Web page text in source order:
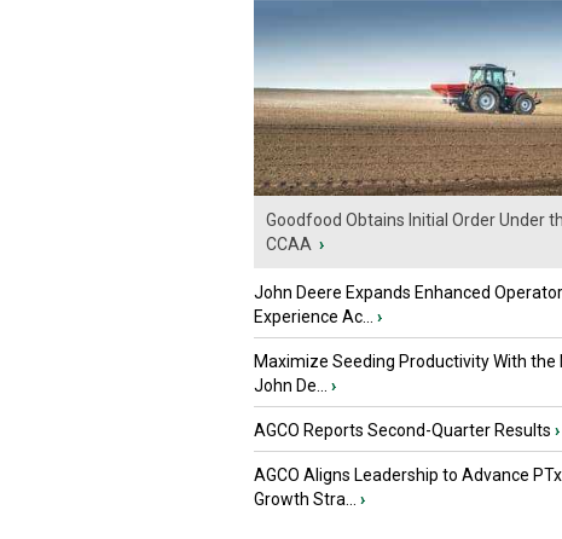
Goodfood Obtains Initial Order Under
CCAA ›
John Deere Expands Enhanced Operator
Experience Ac...
›
Maximize Seeding Productivity With the
John De...
›
AGCO Reports Second-Quarter Results ›
AGCO Aligns Leadership to Advance
Growth Stra...
›